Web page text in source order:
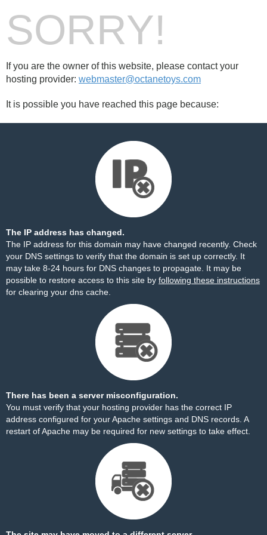
SORRY!
If you are the owner of this website, please contact your
hosting provider: webmaster@octanetoys.com
It is possible you have reached this page because:
The IP address has changed.
The IP address for this domain may have changed recently. Check
your DNS settings to verify that the domain is set up correctly. It
may take 8-24 hours for DNS changes to propagate. It may be
possible to restore access to this site by following these instructions
for clearing your dns cache.
There has been a server misconfiguration.
You must verify that your hosting provider has the correct IP
address configured for your Apache settings and DNS records. A
restart of Apache may be required for new settings to take effect.